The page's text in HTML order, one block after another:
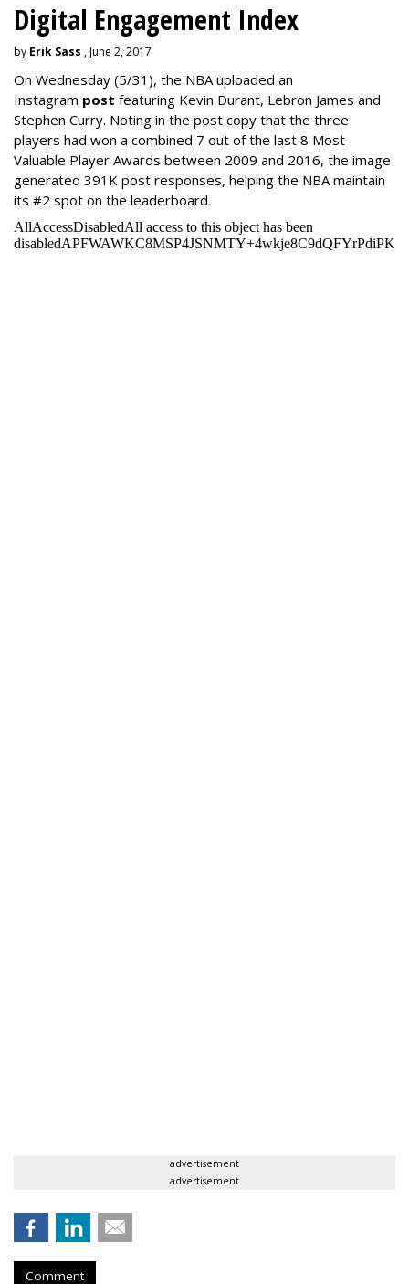
Digital Engagement Index
by Erik Sass , June 2, 2017
On Wednesday (5/31), the NBA uploaded an
Instagram post featuring Kevin Durant, Lebron James and
Stephen Curry. Noting in the post copy that the three
players had won a combined 7 out of the last 8 Most
Valuable Player Awards between 2009 and 2016, the image
generated 391K post responses, helping the NBA maintain
its #2 spot on the leaderboard.
advertisement
advertisement
Comment